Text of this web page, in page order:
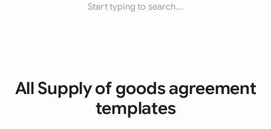
Start typing to search...
All Supply of goods agreement
templates